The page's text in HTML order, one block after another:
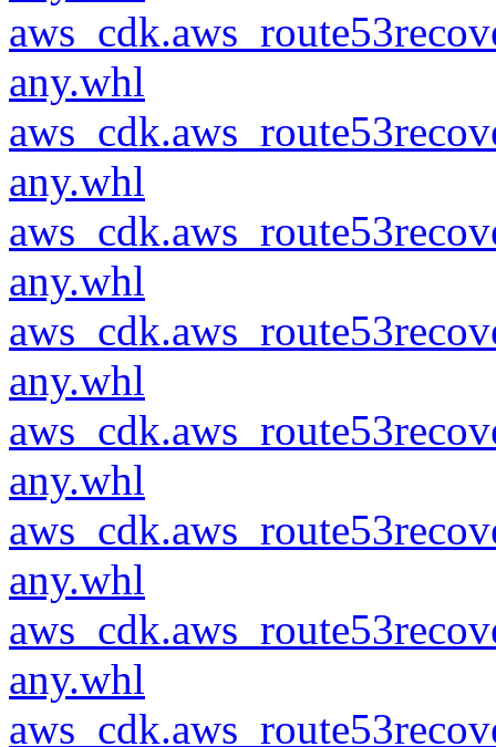
any.whl
any.whl
any.whl
any.whl
any.whl
any.whl
any.whl